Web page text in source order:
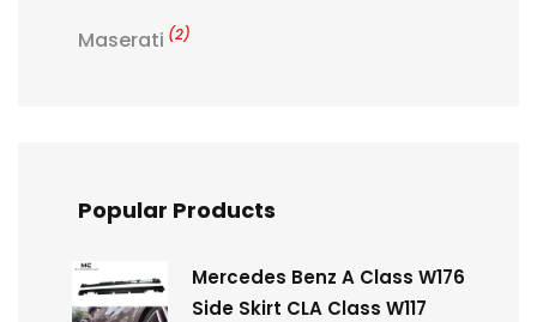
Maserati (2)
Popular Products
Mercedes Benz A Class W176
Side Skirt CLA Class W117